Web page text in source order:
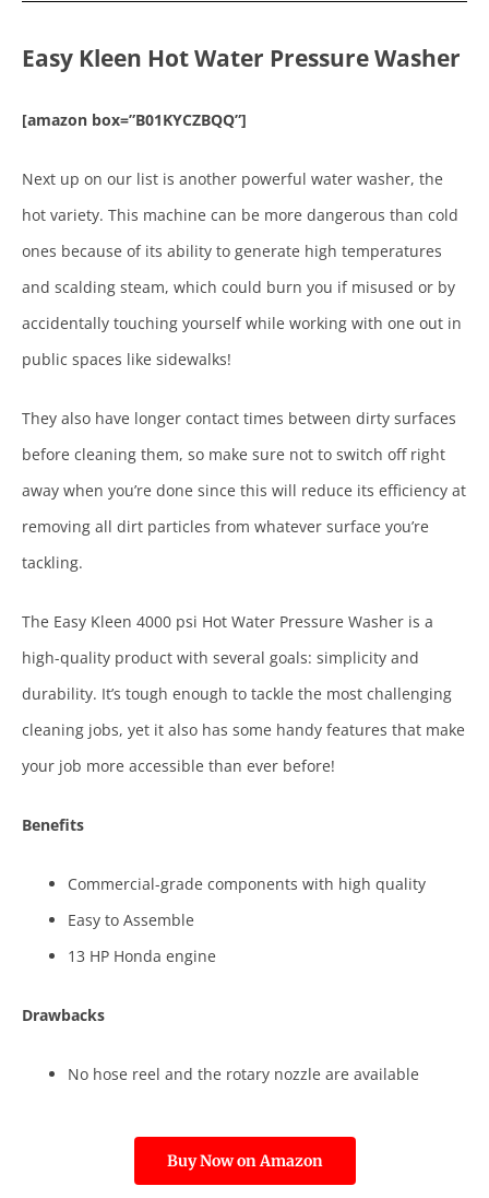
Easy Kleen Hot Water Pressure Washer
[amazon box=”B01KYCZBQQ”]
Next up on our list is another powerful water washer, the
hot variety. This machine can be more dangerous than cold
ones because of its ability to generate high temperatures
and scalding steam, which could burn you if misused or by
accidentally touching yourself while working with one out in
public spaces like sidewalks!
They also have longer contact times between dirty surfaces
before cleaning them, so make sure not to switch off right
away when you’re done since this will reduce its efficiency at
removing all dirt particles from whatever surface you’re
tackling.
The Easy Kleen 4000 psi Hot Water Pressure Washer is a
high-quality product with several goals: simplicity and
durability. It’s tough enough to tackle the most challenging
cleaning jobs, yet it also has some handy features that make
your job more accessible than ever before!
Benefits
Commercial-grade components with high quality
Easy to Assemble
13 HP Honda engine
Drawbacks
No hose reel and the rotary nozzle are available
Buy Now on Amazon